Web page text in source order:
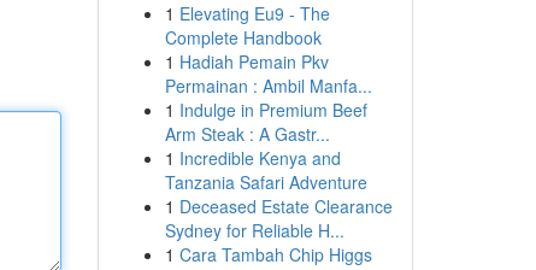
1 Elevating Eu9 - The
Complete Handbook
1 Hadiah Pemain Pkv
Permainan : Ambil Manfa...
1 Indulge in Premium Beef
Arm Steak : A Gastr...
1 Incredible Kenya and
Tanzania Safari Adventure
1 Deceased Estate Clearance
Sydney for Reliable H...
1 Cara Tambah Chip Higgs